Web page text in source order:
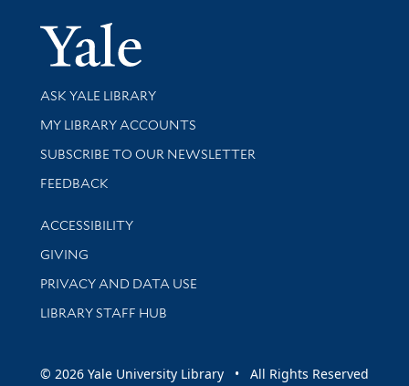
Yale
Library Services
ASK YALE LIBRARY
Get research help and support
MY LIBRARY ACCOUNTS
SUBSCRIBE TO OUR NEWSLETTER
Stay updated with library news and events
FEEDBACK
Library Information
ACCESSIBILITY
GIVING
PRIVACY AND DATA USE
LIBRARY STAFF HUB
© 2026 Yale University Library • All Rights Reserved